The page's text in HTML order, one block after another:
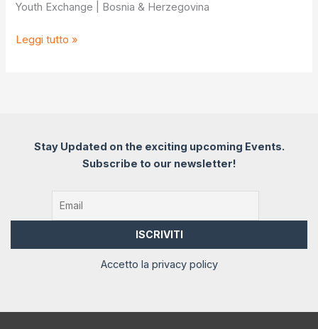
Youth Exchange | Bosnia & Herzegovina
From
Leggi tutto »
Stay Updated on the exciting upcoming Events.
Subscribe to our newsletter!
Accetto la privacy policy